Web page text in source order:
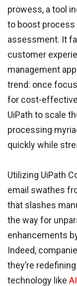
prowess, a tool
to boost
assessment. It
customer
management
trend: once
for cost-
UiPath to scale
processing
quickly while
Utilizing UiPath
email swathes
that slashes
the way for
enhancements
Indeed,
they’re
technology like